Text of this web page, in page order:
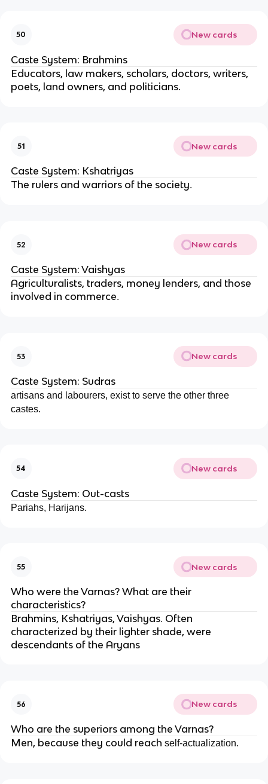
50 New cards
Caste System: Brahmins
Educators, law makers, scholars, doctors, writers,
poets, land owners, and politicians.
51 New cards
Caste System: Kshatriyas
The rulers and warriors of the society.
52 New cards
Caste System: Vaishyas
Agriculturalists, traders, money lenders, and those
involved in commerce.
53 New cards
Caste System: Sudras
artisans and labourers, exist to serve the other three
castes.
54 New cards
Caste System: Out-casts
Pariahs, Harijans.
55 New cards
Who were the Varnas? What are their
characteristics?
Brahmins, Kshatriyas, Vaishyas. Often
characterized by their lighter shade, were
descendants of the Aryans
56 New cards
Who are the superiors among the Varnas?
Men, because they could reach self-actualization.